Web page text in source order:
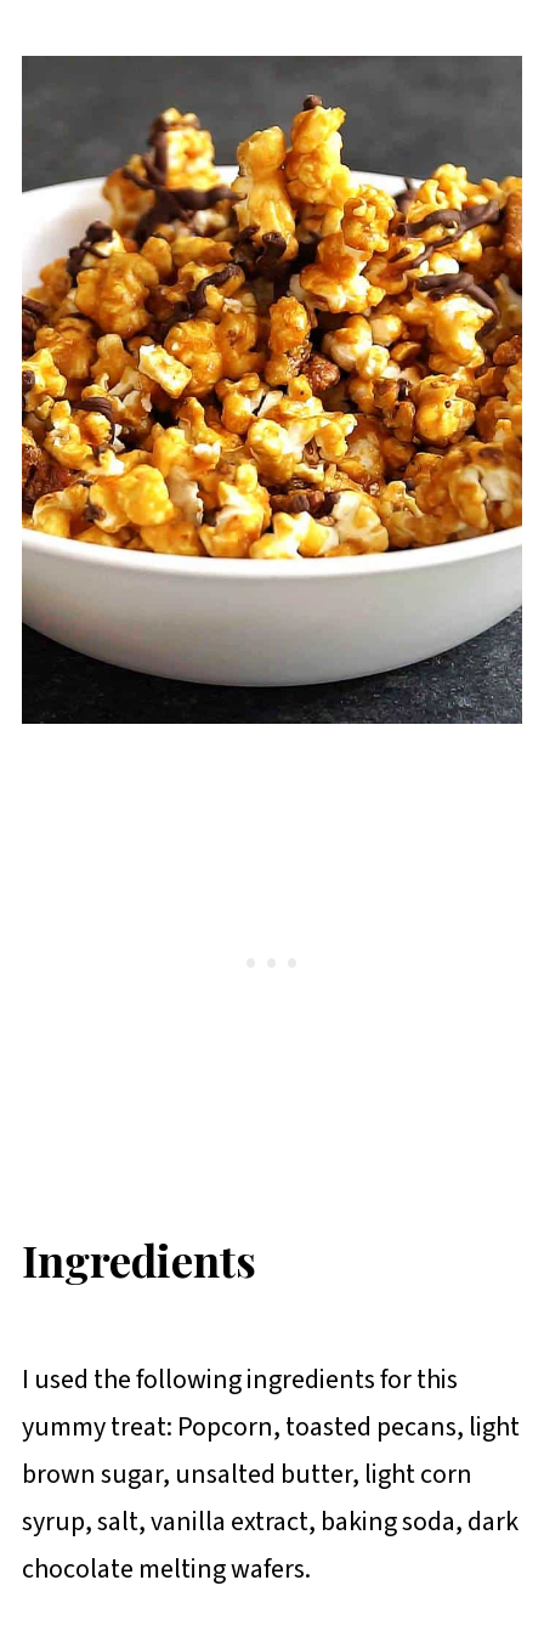
Ingredients
I used the following ingredients for this
yummy treat: Popcorn, toasted pecans, light
brown sugar, unsalted butter, light corn
syrup, salt, vanilla extract, baking soda, dark
chocolate melting wafers.